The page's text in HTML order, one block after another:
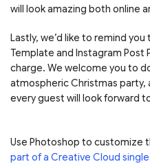
will look amazing both online
Lastly, we’d like to remind
Template and Instagram Post
charge. We welcome you to
atmospheric Christmas party,
every guest will look forward
Use Photoshop to customize
part of a Creative Cloud